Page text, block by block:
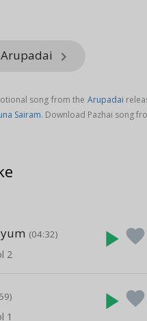
keyboard_arrow_right
song from the Arupadai
Sairam. Download Pazhai song
(04:32)
2
play_arrow favorite
1
play_arrow favorite